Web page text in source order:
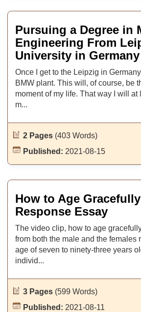
Pursuing a Degree in
Engineering From
University in Germany
Once I get to the Leipzig in
BMW plant. This will, of course, be
moment of my life. That way I will at
m...
2 Pages (403 Words)
Published: 2021-08-15
How to Age
Response Essay
The video clip, how to age
from both the male and the females
age of seven to ninety-three years
individ...
3 Pages (599 Words)
Published: 2021-08-11